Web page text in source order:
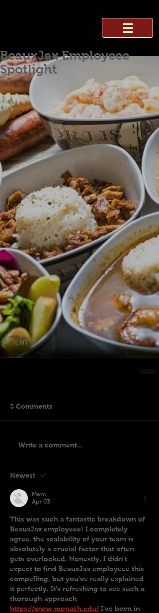
BeauxJax Employeee
Spotlight
3 Comments
Write a comment...
Newest
Marc
Apr 03
This was such a fantastic breakdown of
BeauxJax employeee! I completely
agree, the scalability of your team is
absolutely a crucial factor that often
gets overlooked. Honestly, I didn't
expect to find BeauxJax employeee this
compelling, but you've really explained
it perfectly. It's refreshing to see such a
thorough approach
https://www.monash.edu/ I've been in